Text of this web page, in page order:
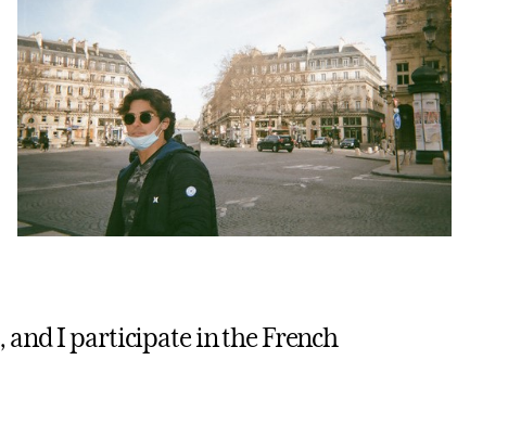
and I participate in the French